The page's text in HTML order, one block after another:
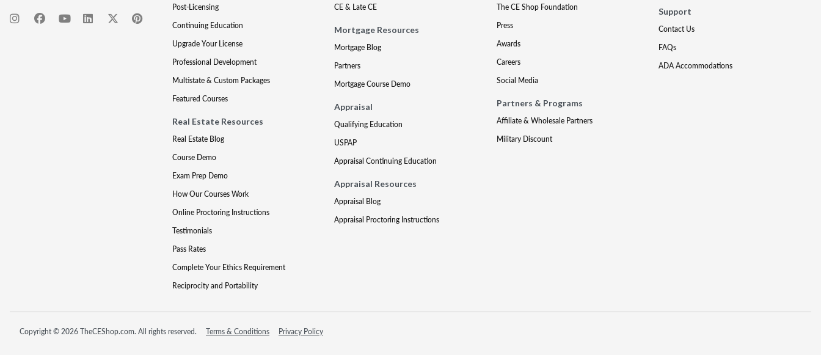
Post-Licensing
Continuing Education
Upgrade Your License
Professional Development
Multistate & Custom Packages
Featured Courses
Real Estate Resources
Real Estate Blog
Course Demo
Exam Prep Demo
How Our Courses Work
Online Proctoring Instructions
Testimonials
Pass Rates
Complete Your Ethics Requirement
Reciprocity and Portability
CE & Late CE
Mortgage Resources
Mortgage Blog
Partners
Mortgage Course Demo
Appraisal
Qualifying Education
USPAP
Appraisal Continuing Education
Appraisal Resources
Appraisal Blog
Appraisal Proctoring Instructions
The CE Shop Foundation
Press
Awards
Careers
Social Media
Partners & Programs
Affiliate & Wholesale Partners
Military Discount
Support
Contact Us
FAQs
ADA Accommodations
Copyright © 2026 TheCEShop.com. All rights reserved. Terms & Conditions Privacy Policy